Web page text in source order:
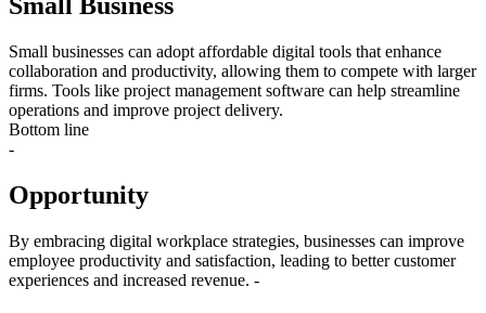
Small businesses can adopt affordable digital tools that enhance
collaboration and productivity, allowing them to compete with larger
firms. Tools like project management software can help streamline
operations and improve project delivery.
Bottom line
-
Opportunity
By embracing digital workplace strategies, businesses can improve
employee productivity and satisfaction, leading to better customer
experiences and increased revenue. -